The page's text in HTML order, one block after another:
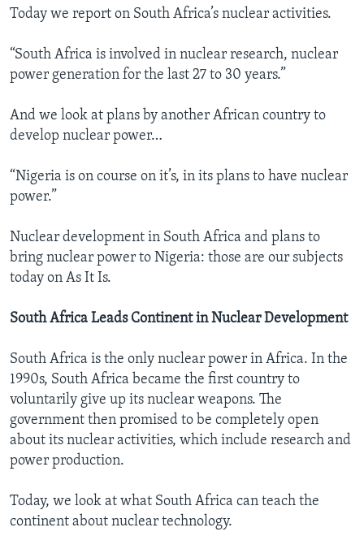
Today we report on South Africa’s nuclear activities.
“South Africa is involved in nuclear research, nuclear
power generation for the last 27 to 30 years.”
And we look at plans by another African country to
develop nuclear power…
“Nigeria is on course on it’s, in its plans to have nuclear
power.”
Nuclear development in South Africa and plans to
bring nuclear power to Nigeria: those are our subjects
today on As It Is.
South Africa Leads Continent in Nuclear Development
South Africa is the only nuclear power in Africa. In the
1990s, South Africa became the first country to
voluntarily give up its nuclear weapons. The
government then promised to be completely open
about its nuclear activities, which include research and
power production.
Today, we look at what South Africa can teach the
continent about nuclear technology.